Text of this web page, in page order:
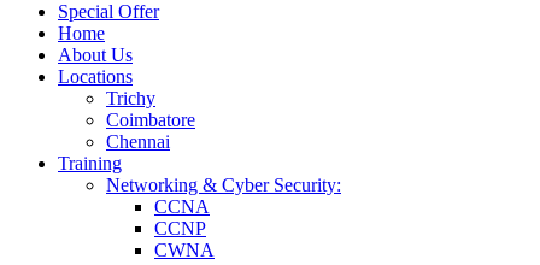
Special Offer
Home
About Us
Locations
Trichy
Coimbatore
Chennai
Training
Networking & Cyber Security:
CCNA
CCNP
CWNA